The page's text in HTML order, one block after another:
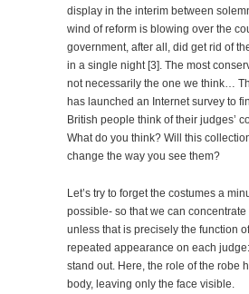
display in the interim between
wind of reform is blowing over the
government, after all, did get rid of
in a single night [3]. The most
not necessarily the one we think…
has launched an Internet survey to
British people think of their judges’
What do you think? Will this
change the way you see them?
Let’s try to forget the costumes a
possible- so that we can concentrate
unless that is precisely the function
repeated appearance on each
stand out. Here, the role of the robe
body, leaving only the face visible.